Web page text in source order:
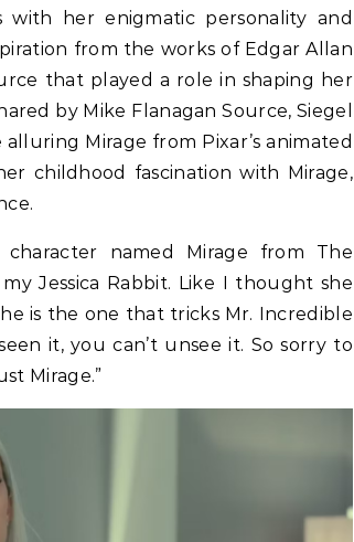
with her enigmatic personality and
from the works of Edgar Allan
that played a role in shaping her
by Mike Flanagan Source, Siegel
Mirage from Pixar’s animated
childhood fascination with Mirage,
named Mirage from The
Jessica Rabbit. Like I thought she
is the one that tricks Mr. Incredible
it, you can’t unsee it. So sorry to
Mirage.”